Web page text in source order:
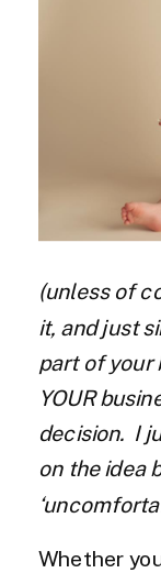
(unless of
it, and just
part of your
YOUR
decision. I
on the idea
Whether